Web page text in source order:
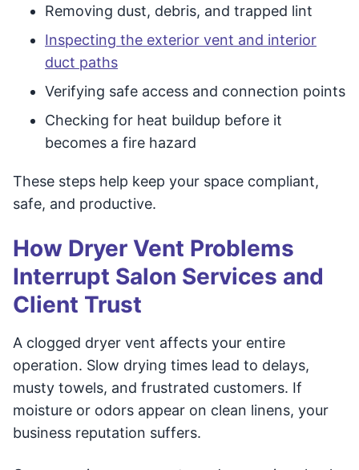
Removing dust, debris, and trapped lint
Inspecting the exterior vent and interior
duct paths
Verifying safe access and connection points
Checking for heat buildup before it
becomes a fire hazard
These steps help keep your space compliant,
safe, and productive.
How Dryer Vent Problems
Interrupt Salon Services and
Client Trust
A clogged dryer vent affects your entire
operation. Slow drying times lead to delays,
musty towels, and frustrated customers. If
moisture or odors appear on clean linens, your
business reputation suffers.